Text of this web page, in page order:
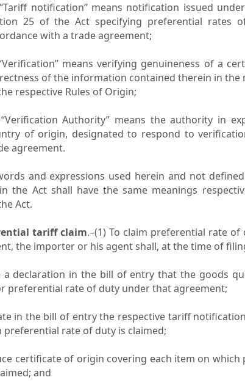
notification” means notification issued
25 of the Act specifying preferential rates
with a trade agreement;
means verifying genuineness of a
of the information contained therein in the
respective Rules of Origin;
Authority” means the authority in
of origin, designated to respond to
agreement.
and expressions used herein and not
the Act shall have the same meanings
Act.
tariff claim.–(1) To claim preferential rate
the importer or his agent shall, at the time of
a declaration in the bill of entry that the goods
preferential rate of duty under that agreement;
in the bill of entry the respective tariff
preferential rate of duty is claimed;
certificate of origin covering each item on
and